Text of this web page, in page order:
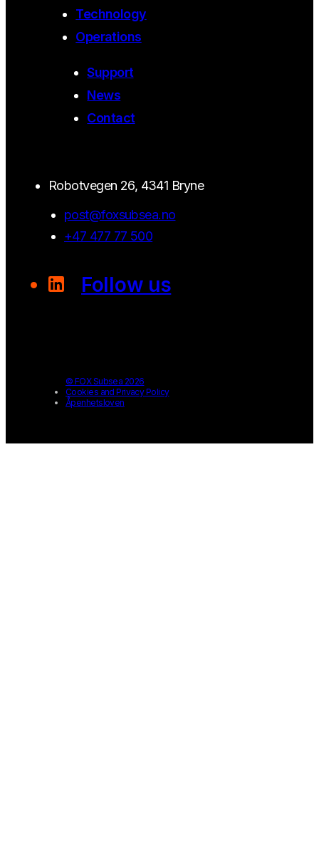
Technology
Operations
Support
News
Contact
Robotvegen 26, 4341 Bryne
post@foxsubsea.no
+47 477 77 500
Follow us
© FOX Subsea 2026
Cookies and Privacy Policy
Åpenhetsloven